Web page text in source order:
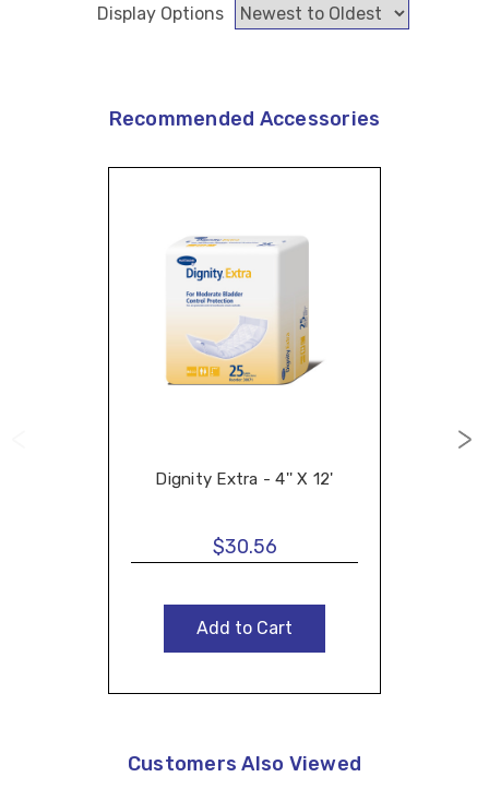
Display Options
Recommended Accessories
Dignity Extra - 4'' X 12'
$30.56
Add to Cart
Customers Also Viewed